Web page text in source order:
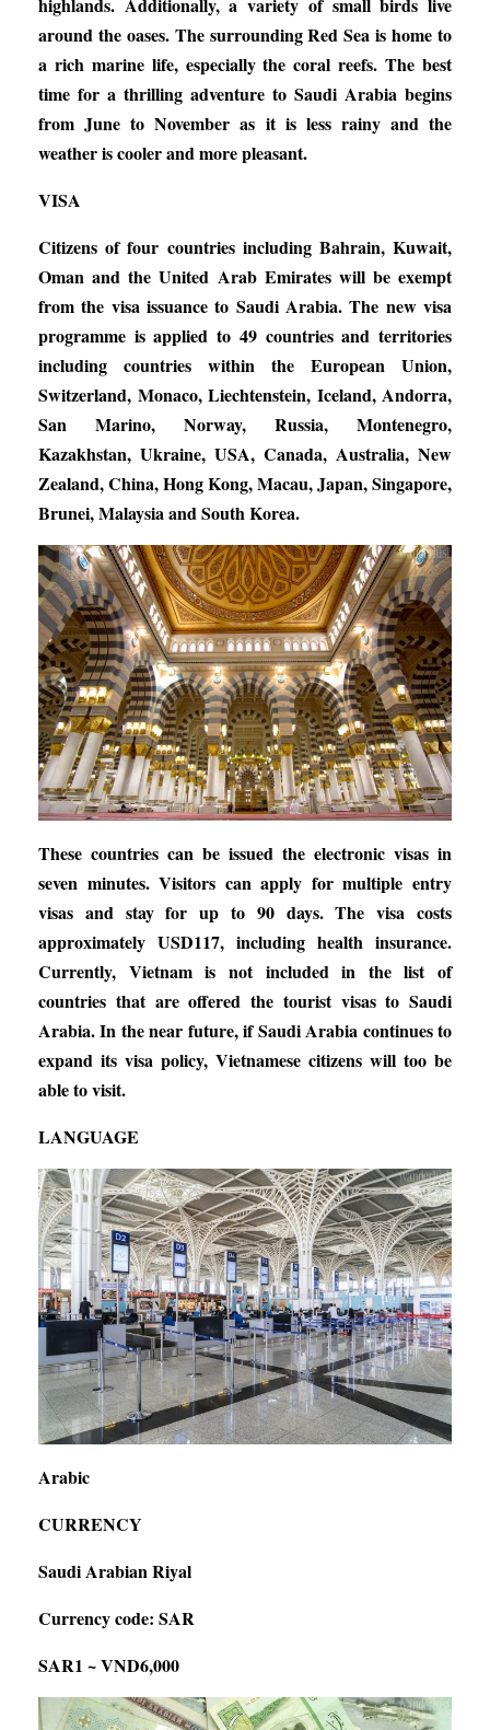
highlands. Additionally, a variety of small birds live
around the oases. The surrounding Red Sea is home to
a rich marine life, especially the coral reefs. The best
time for a thrilling adventure to Saudi Arabia begins
from June to November as it is less rainy and the
weather is cooler and more pleasant.
VISA
Citizens of four countries including Bahrain, Kuwait,
Oman and the United Arab Emirates will be exempt
from the visa issuance to Saudi Arabia. The new visa
programme is applied to 49 countries and territories
including countries within the European Union,
Switzerland, Monaco, Liechtenstein, Iceland, Andorra,
San Marino, Norway, Russia, Montenegro,
Kazakhstan, Ukraine, USA, Canada, Australia, New
Zealand, China, Hong Kong, Macau, Japan, Singapore,
Brunei, Malaysia and South Korea.
These countries can be issued the electronic visas in
seven minutes. Visitors can apply for multiple entry
visas and stay for up to 90 days. The visa costs
approximately USD117, including health insurance.
Currently, Vietnam is not included in the list of
countries that are offered the tourist visas to Saudi
Arabia. In the near future, if Saudi Arabia continues to
expand its visa policy, Vietnamese citizens will too be
able to visit.
LANGUAGE
Arabic
CURRENCY
Saudi Arabian Riyal
Currency code: SAR
SAR1 ~ VND6,000